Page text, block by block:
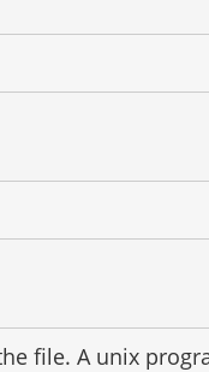
file. A unix